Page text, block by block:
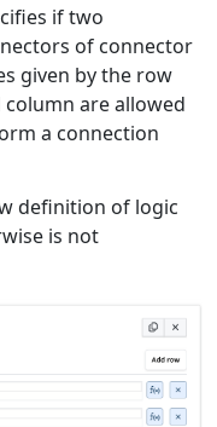
if two
of connector
given by the row
column are allowed
a connection
definition of logic
is not